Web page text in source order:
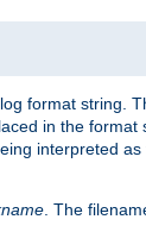
format string.
in the
interpreted
. The